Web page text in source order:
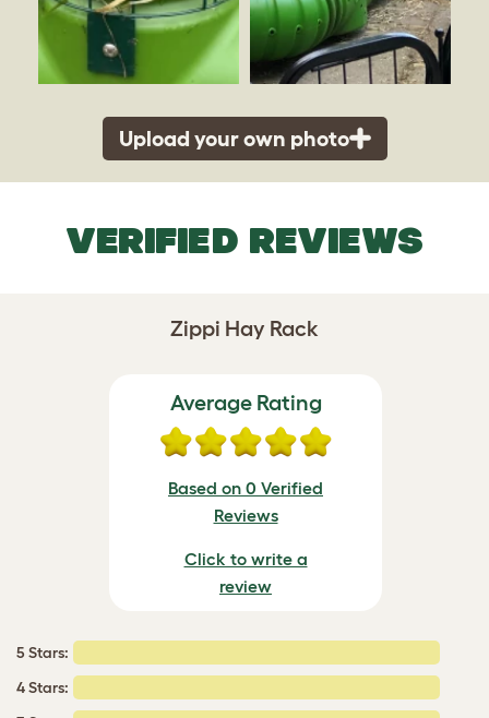
Upload your own photo
VERIFIED REVIEWS
Zippi Hay Rack
Average Rating
Based on 0 Verified
Reviews
Click to write a
review
5 Stars:
4 Stars: